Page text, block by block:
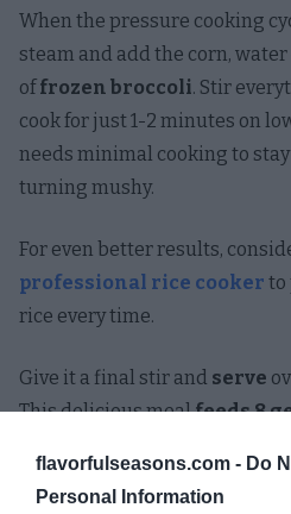
flavorfulseasons.com - Do
Personal Information
When the pressure cooking
steam and add the corn,
offrozen broccoli. Stir
cook for just 1-2 minutes on
needs minimal cooking to
turning mushy.
For even better results,
professional rice cooker to
rice every time.
Give it a final stir and serve
This delicious mealfeeds 8
less than $2 per serving. Who
can make something this